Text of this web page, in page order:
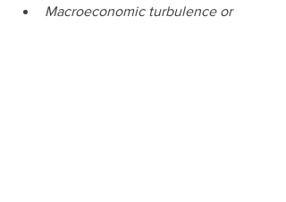
Macroeconomic turbulence or